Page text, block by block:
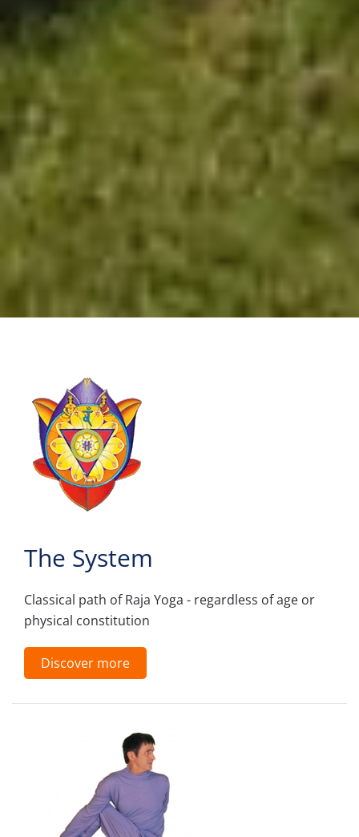
The System
Classical path of Raja Yoga - regardless of age or
physical constitution
Discover more